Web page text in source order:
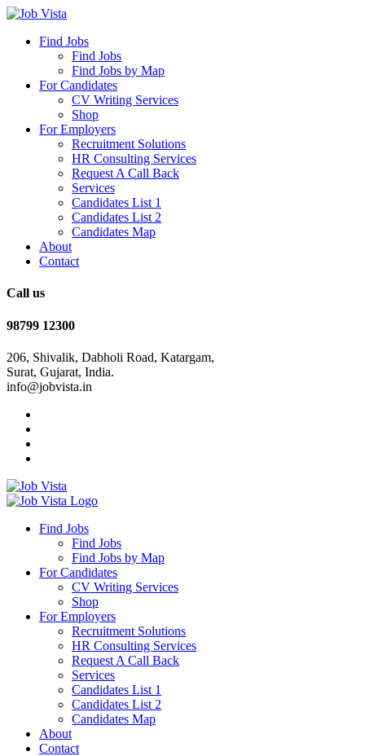
Find Jobs
Find Jobs
Find Jobs by Map
For Candidates
CV Writing Services
Shop
For Employers
Recruitment Solutions
HR Consulting Services
Request A Call Back
Services
Candidates List 1
Candidates List 2
Candidates Map
About
Contact
Call us
98799 12300
206, Shivalik, Dabholi Road, Katargam,
Surat, Gujarat, India.
info@jobvista.in
Job
Vista
Best
Find Jobs
Find Jobs
Find Jobs by Map
For Candidates
CV Writing Services
Shop
For Employers
Recruitment Solutions
HR Consulting Services
Request A Call Back
Services
Candidates List 1
Candidates List 2
Candidates Map
About
Contact